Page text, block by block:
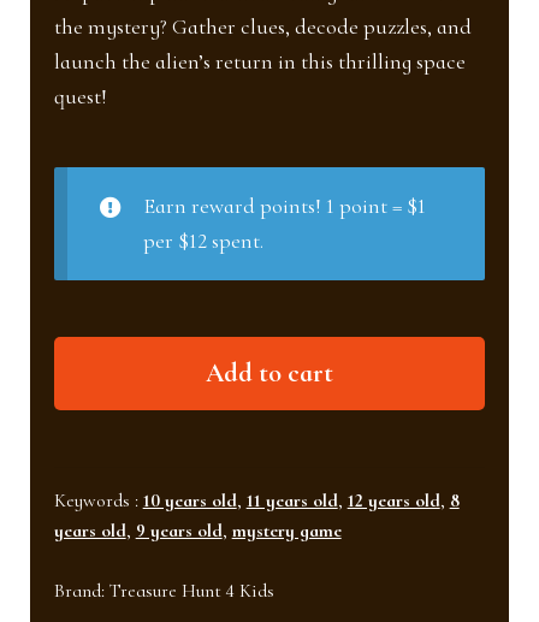
the mystery? Gather clues, decode puzzles, and
launch the alien’s return in this thrilling space
quest!
Earn reward points! 1 point = $1
per $12 spent.
quantity
Add to cart
Keywords : 10 years old, 11 years old, 12 years old, 8
years old, 9 years old, mystery game
Brand: Treasure Hunt 4 Kids